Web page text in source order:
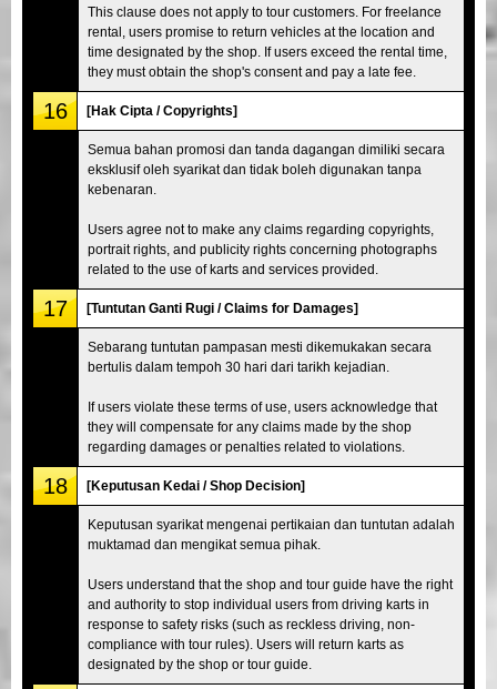
This clause does not apply to tour customers. For freelance
rental, users promise to return vehicles at the location and
time designated by the shop. If users exceed the rental time,
they must obtain the shop's consent and pay a late fee.
16 [Hak Cipta / Copyrights]
Semua bahan promosi dan tanda dagangan dimiliki secara
eksklusif oleh syarikat dan tidak boleh digunakan tanpa
kebenaran.
Users agree not to make any claims regarding copyrights,
portrait rights, and publicity rights concerning photographs
related to the use of karts and services provided.
17 [Tuntutan Ganti Rugi / Claims for Damages]
Sebarang tuntutan pampasan mesti dikemukakan secara
bertulis dalam tempoh 30 hari dari tarikh kejadian.
If users violate these terms of use, users acknowledge that
they will compensate for any claims made by the shop
regarding damages or penalties related to violations.
18 [Keputusan Kedai / Shop Decision]
Keputusan syarikat mengenai pertikaian dan tuntutan adalah
muktamad dan mengikat semua pihak.
Users understand that the shop and tour guide have the right
and authority to stop individual users from driving karts in
response to safety risks (such as reckless driving, non-
compliance with tour rules). Users will return karts as
designated by the shop or tour guide.